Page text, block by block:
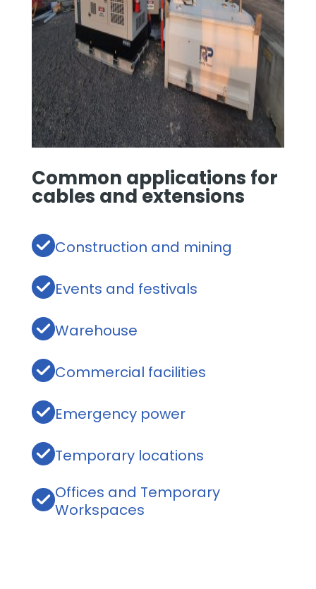
Common applications for
cables and extensions
Construction and mining
Events and festivals
Warehouse
Commercial facilities
Emergency power
Temporary locations
Offices and Temporary
Workspaces